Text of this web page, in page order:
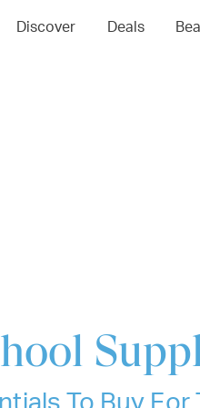
Discover Deals
04
To Buy